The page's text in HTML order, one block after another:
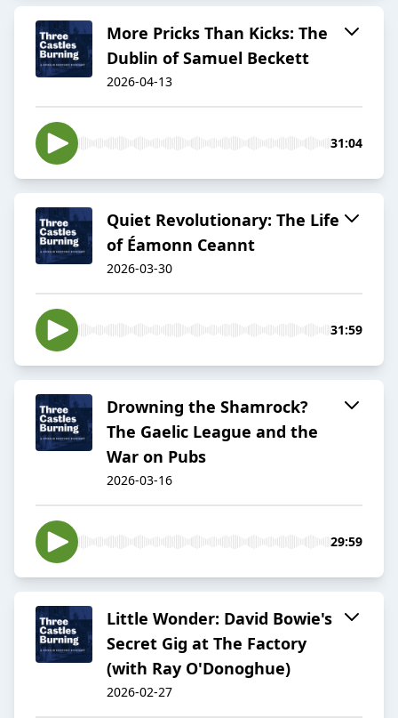
More Pricks Than Kicks: The
Dublin of Samuel Beckett
2026-04-13
31:04
Quiet Revolutionary: The Life
of Éamonn Ceannt
2026-03-30
31:59
Drowning the Shamrock?
The Gaelic League and the
War on Pubs
2026-03-16
29:59
Little Wonder: David Bowie's
Secret Gig at The Factory
(with Ray O'Donoghue)
2026-02-27